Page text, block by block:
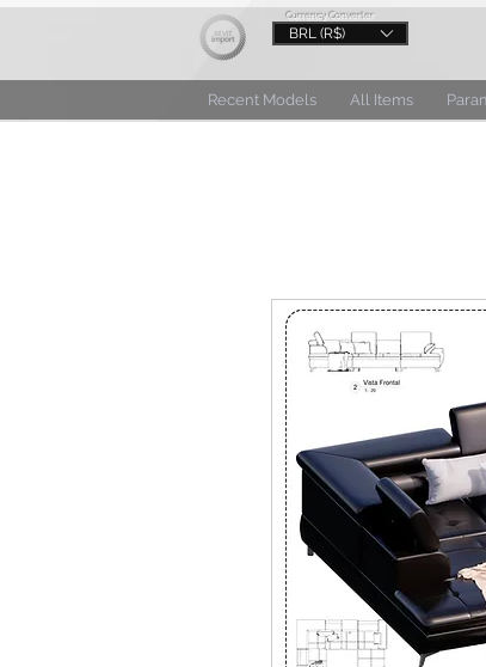
Currency Converter
BRL (R$)
Recent Models All Items